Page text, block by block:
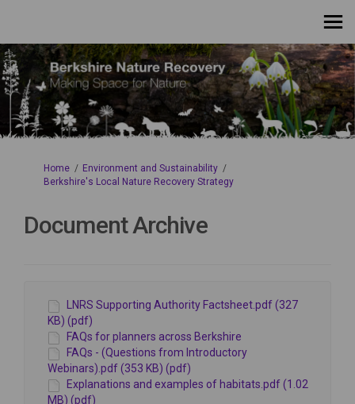
You are here:
Home
Environment and Sustainability
Berkshire's Local Nature Recovery Strategy
Document Archive
LNRS Supporting Authority Factsheet.pdf (327
KB) (pdf)
FAQs for planners across Berkshire
FAQs - (Questions from Introductory
Webinars).pdf (353 KB) (pdf)
Explanations and examples of habitats.pdf (1.02
MB) (pdf)